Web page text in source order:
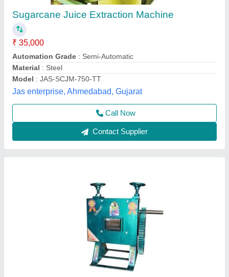
Sugarcane Juice Machine, Yield: 150 - 350
ml/kg, Warranty: 1 Year
₹ 30,500
Automation Grade : Semi Automatic
Material : Mild Steel
Warranty: 1 Year
Yield: 150 - 350 ml/kg
Shivam Engineering Experts,
Contact Supplier